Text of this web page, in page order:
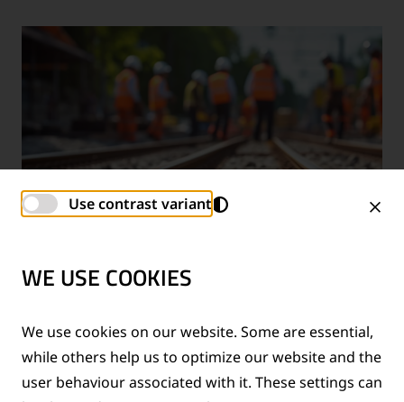
TECHNICAL SUPPORT SERVICES
Provision of technical support for Thermit ®welding
applications and rail measurement technologies
Use contrast variant
WE USE COOKIES
We use cookies on our website. Some are essential,
while others help us to optimize our website and the
user behaviour associated with it. These settings can